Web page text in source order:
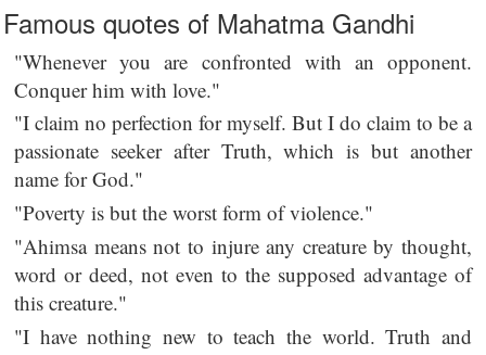
Famous quotes of Mahatma Gandhi
"Whenever you are confronted with an opponent.
Conquer him with love."
"I claim no perfection for myself. But I do claim to be a
passionate seeker after Truth, which is but another
name for God."
"Poverty is but the worst form of violence."
"Ahimsa means not to injure any creature by thought,
word or deed, not even to the supposed advantage of
this creature."
"I have nothing new to teach the world. Truth and